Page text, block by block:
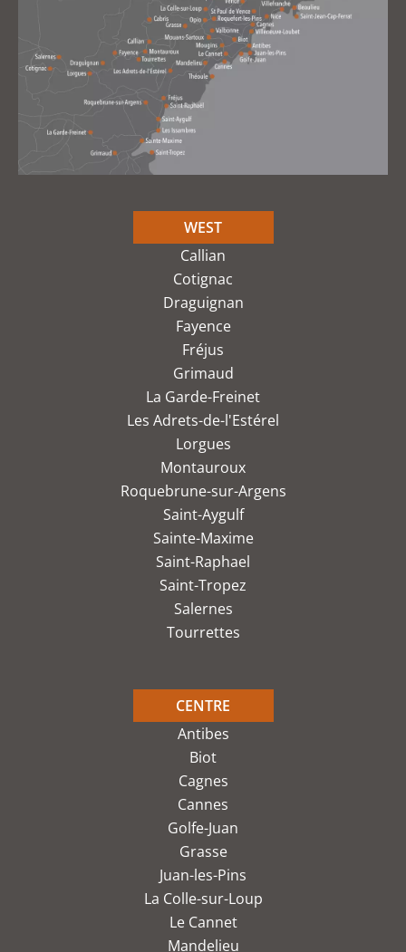
WEST
Callian
Cotignac
Draguignan
Fayence
Fréjus
Grimaud
La Garde-Freinet
Les Adrets-de-l'Estérel
Lorgues
Montauroux
Roquebrune-sur-Argens
Saint-Aygulf
Sainte-Maxime
Saint-Raphael
Saint-Tropez
Salernes
Tourrettes
CENTRE
Antibes
Biot
Cagnes
Cannes
Golfe-Juan
Grasse
Juan-les-Pins
La Colle-sur-Loup
Le Cannet
Mandelieu